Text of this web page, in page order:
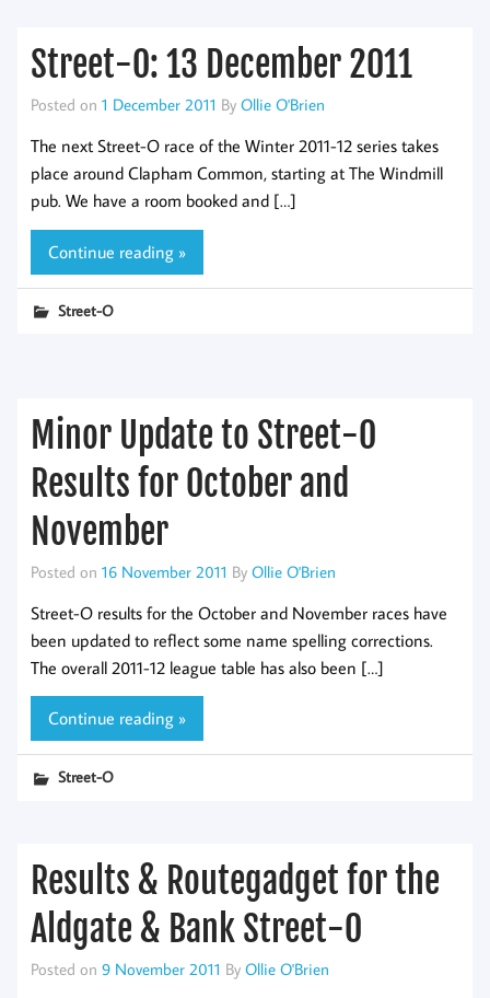
Street-O: 13 December 2011
Posted on 1 December 2011 By Ollie O'Brien
The next Street-O race of the Winter 2011-12 series takes
place around Clapham Common, starting at The Windmill
pub. We have a room booked and […]
Continue reading »
Street-O
Minor Update to Street-O
Results for October and
November
Posted on 16 November 2011 By Ollie O'Brien
Street-O results for the October and November races have
been updated to reflect some name spelling corrections.
The overall 2011-12 league table has also been […]
Continue reading »
Street-O
Results & Routegadget for the
Aldgate & Bank Street-O
Posted on 9 November 2011 By Ollie O'Brien